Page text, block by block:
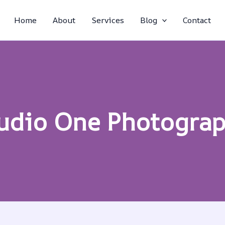
Home About Services Blog Contact
One